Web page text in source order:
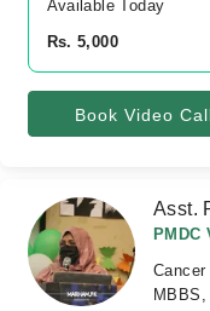
Available Today
Rs. 5,000
Book Video
Asst.
PMDC